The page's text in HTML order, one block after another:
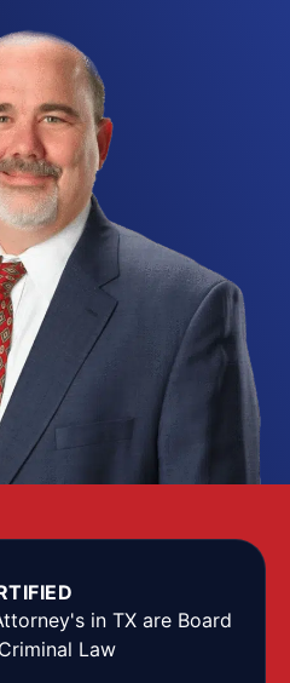
prosecutors allege
, healthcare fraud
conduct, you want a
who understands the
crimes and how to
Fraud cases run on
financial records,
who treat white-
as violent felonies, so
attorneyworks through
and witness
and protect
to sophisticated
an accounting
rather than
in TX are Board
Law